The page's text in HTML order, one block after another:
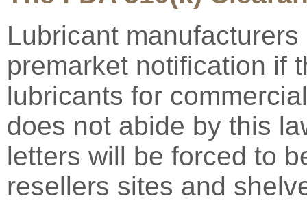
Lubricant
premarket notification if
lubricants for
does not abide by this
letters will be forced to
resellers sites and